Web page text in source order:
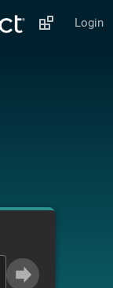
Login